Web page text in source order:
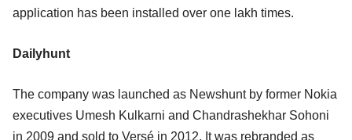
application has been installed over one lakh times.
Dailyhunt
The company was launched as Newshunt by former Nokia
executives Umesh Kulkarni and Chandrashekhar Sohoni
in 2009 and sold to Versé in 2012. It was rebranded as